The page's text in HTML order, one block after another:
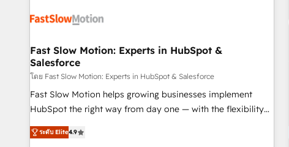
other CRMs to HubSpot without data loss or downtime. 🔹
revenue efficiency. 🔹 Integrations: Connect HubSpot with
your tech stack for better adoption. 🔹 Custom Solutions:
Build tailored apps, workflows, and configurations. We are
SOC 2 Type II and ISO 27001 certified, reinforcing our
commitment to data security and compliance. At OneMetric,
most: revenue.
Fast Slow Motion: Experts in HubSpot &
Salesforce
โดย Fast Slow Motion: Experts in HubSpot & Salesforce
Fast Slow Motion helps growing businesses implement
HubSpot the right way from day one — with the flexibility
to scale as complexity increases. Highly certified in both
HubSpot and Salesforce, we bring deep experience in CRM
ระดับ Elite4.9